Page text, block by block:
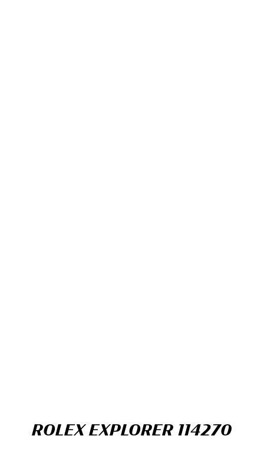
ROLEX EXPLORER 114270